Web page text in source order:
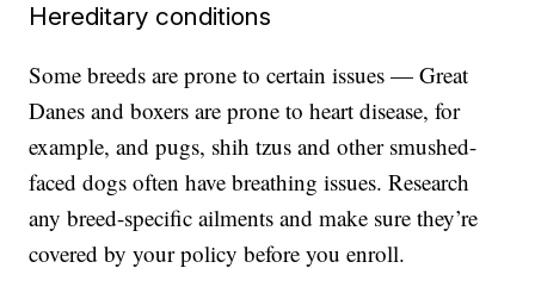
Hereditary conditions
Some breeds are prone to certain issues — Great
Danes and boxers are prone to heart disease, for
example, and pugs, shih tzus and other smushed-
faced dogs often have breathing issues. Research
any breed-specific ailments and make sure they’re
covered by your policy before you enroll.